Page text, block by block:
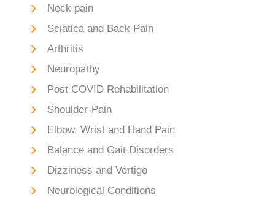
Neck pain
Sciatica and Back Pain
Arthritis
Neuropathy
Post COVID Rehabilitation
Shoulder-Pain
Elbow, Wrist and Hand Pain
Balance and Gait Disorders
Dizziness and Vertigo
Neurological Conditions